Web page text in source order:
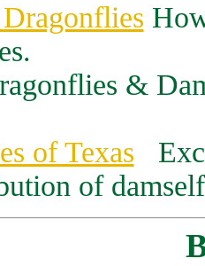
&
of Texas
of